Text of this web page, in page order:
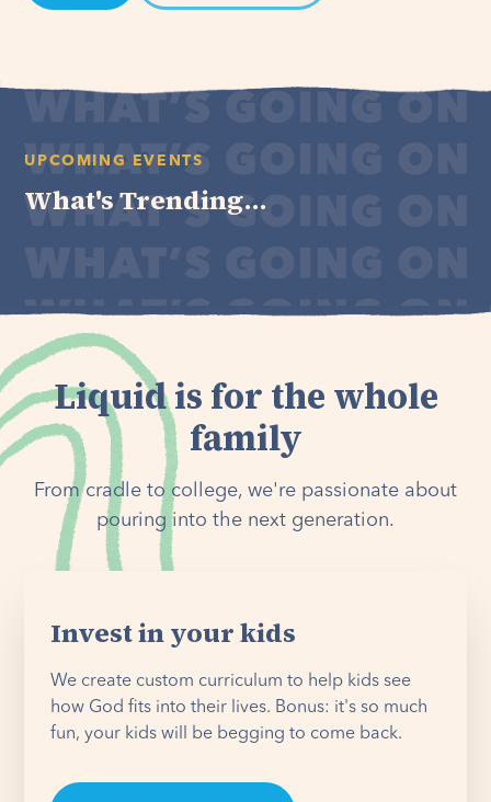
UPCOMING EVENTS
What's Trending...
Liquid is for the whole
family
From cradle to college, we're passionate about
pouring into the next generation.
Invest in your kids
We create custom curriculum to help kids see
how God fits into their lives. Bonus: it's so much
fun, your kids will be begging to come back.